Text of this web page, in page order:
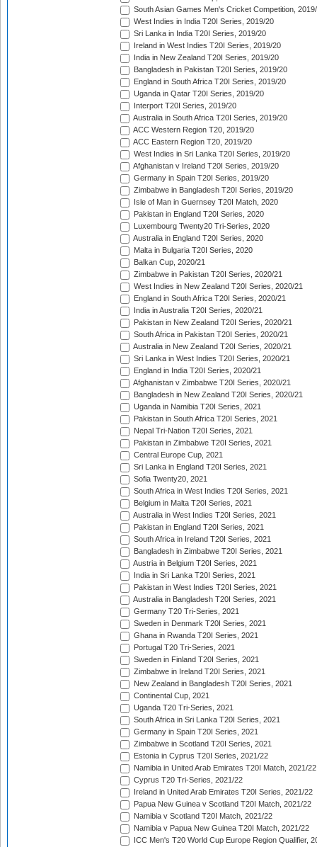
South Asian Games Men's Cricket Competition,
West Indies in India T20I Series, 2019/20
Sri Lanka in India T20I Series, 2019/20
Ireland in West Indies T20I Series, 2019/20
India in New Zealand T20I Series, 2019/20
Bangladesh in Pakistan T20I Series, 2019/20
England in South Africa T20I Series, 2019/20
Uganda in Qatar T20I Series, 2019/20
Interport T20I Series, 2019/20
Australia in South Africa T20I Series, 2019/20
ACC Western Region T20, 2019/20
ACC Eastern Region T20, 2019/20
West Indies in Sri Lanka T20I Series, 2019/20
Afghanistan v Ireland T20I Series, 2019/20
Germany in Spain T20I Series, 2019/20
Zimbabwe in Bangladesh T20I Series, 2019/20
Isle of Man in Guernsey T20I Match, 2020
Pakistan in England T20I Series, 2020
Luxembourg Twenty20 Tri-Series, 2020
Australia in England T20I Series, 2020
Malta in Bulgaria T20I Series, 2020
Balkan Cup, 2020/21
Zimbabwe in Pakistan T20I Series, 2020/21
West Indies in New Zealand T20I Series, 2020/21
England in South Africa T20I Series, 2020/21
India in Australia T20I Series, 2020/21
Pakistan in New Zealand T20I Series, 2020/21
South Africa in Pakistan T20I Series, 2020/21
Australia in New Zealand T20I Series, 2020/21
Sri Lanka in West Indies T20I Series, 2020/21
England in India T20I Series, 2020/21
Afghanistan v Zimbabwe T20I Series, 2020/21
Bangladesh in New Zealand T20I Series, 2020/21
Uganda in Namibia T20I Series, 2021
Pakistan in South Africa T20I Series, 2021
Nepal Tri-Nation T20I Series, 2021
Pakistan in Zimbabwe T20I Series, 2021
Central Europe Cup, 2021
Sri Lanka in England T20I Series, 2021
Sofia Twenty20, 2021
South Africa in West Indies T20I Series, 2021
Belgium in Malta T20I Series, 2021
Australia in West Indies T20I Series, 2021
Pakistan in England T20I Series, 2021
South Africa in Ireland T20I Series, 2021
Bangladesh in Zimbabwe T20I Series, 2021
Austria in Belgium T20I Series, 2021
India in Sri Lanka T20I Series, 2021
Pakistan in West Indies T20I Series, 2021
Australia in Bangladesh T20I Series, 2021
Germany T20 Tri-Series, 2021
Sweden in Denmark T20I Series, 2021
Ghana in Rwanda T20I Series, 2021
Portugal T20 Tri-Series, 2021
Sweden in Finland T20I Series, 2021
Zimbabwe in Ireland T20I Series, 2021
New Zealand in Bangladesh T20I Series, 2021
Continental Cup, 2021
Uganda T20 Tri-Series, 2021
South Africa in Sri Lanka T20I Series, 2021
Germany in Spain T20I Series, 2021
Zimbabwe in Scotland T20I Series, 2021
Estonia in Cyprus T20I Series, 2021/22
Namibia in United Arab Emirates T20I Match, 2021/22
Cyprus T20 Tri-Series, 2021/22
Ireland in United Arab Emirates T20I Series, 2021/22
Papua New Guinea v Scotland T20I Match, 2021/22
Namibia v Scotland T20I Match, 2021/22
Namibia v Papua New Guinea T20I Match, 2021/22
ICC Men's T20 World Cup Europe Region Qualifier,